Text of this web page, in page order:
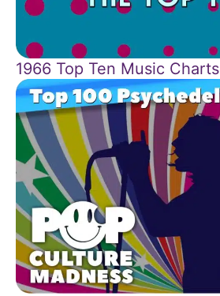
1966 Top Ten Music Charts